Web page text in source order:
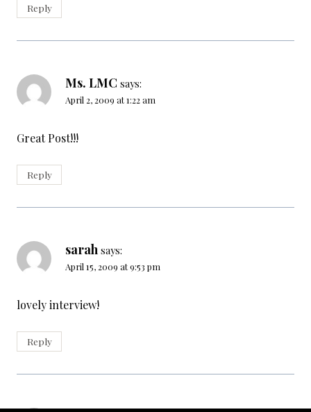
Reply
Ms. LMC says:
April 2, 2009 at 1:22 am
Great Post!!!
Reply
sarah says:
April 15, 2009 at 9:53 pm
lovely interview!
Reply